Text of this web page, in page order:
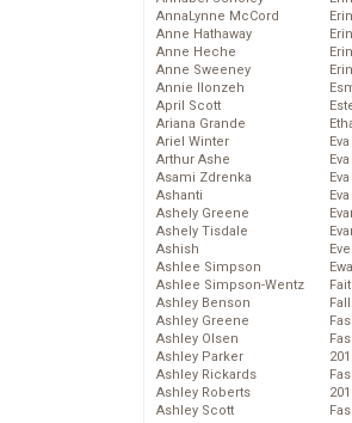
AnnaLynne McCord
Anne Hathaway
Anne Heche
Anne Sweeney
Annie Ilonzeh
April Scott
Ariana Grande
Ariel Winter
Arthur Ashe
Asami Zdrenka
Ashanti
Ashely Greene
Ashely Tisdale
Ashish
Ashlee Simpson
Ashlee Simpson-Wentz
Ashley Benson
Ashley Greene
Ashley Olsen
Ashley Parker
Ashley Rickards
Ashley Roberts
Ashley Scott
Eve